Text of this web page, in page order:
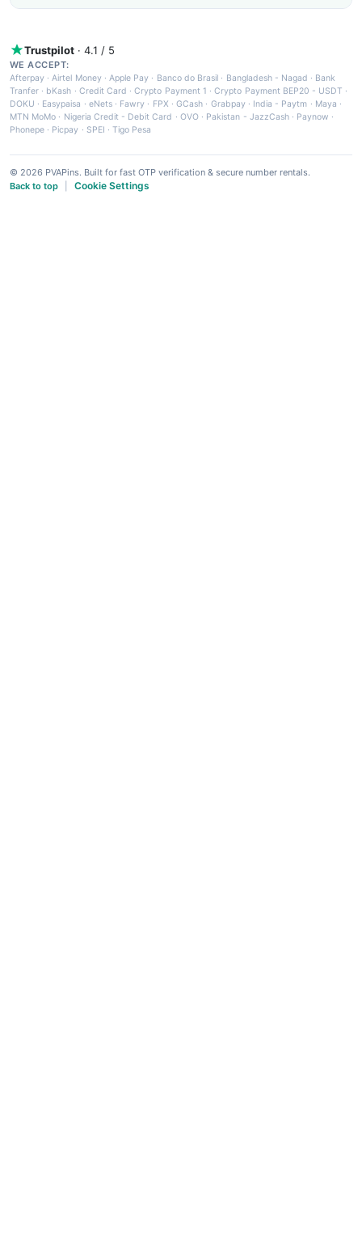
Trustpilot · 4.1 / 5
WE ACCEPT:
Afterpay ·Airtel Money·Apple Pay · Banco do Brasil · Bangladesh - Nagad · Bank
Tranfer · bKash · Credit Card ·Crypto Payment 1 ·Crypto Payment BEP20 - USDT ·
DOKU · Easypaisa · eNets· Fawry · FPX ·GCash · Grabpay· India - Paytm · Maya ·
MTN MoMo · Nigeria Credit - Debit Card · OVO· Pakistan - JazzCash· Paynow ·
Phonepe · Picpay · SPEI ·Tigo Pesa
© 2026 PVAPins. Built for fast OTP verification & secure number rentals.
Back to top
Cookie Settings